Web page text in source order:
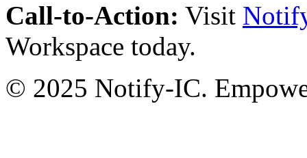
Call-to-Action: Visit
Workspace today.
© 2025 Notify-IC.